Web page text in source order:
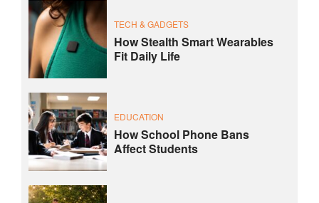
TECH & GADGETS
How Stealth Smart Wearables
Fit Daily Life
EDUCATION
How School Phone Bans
Affect Students